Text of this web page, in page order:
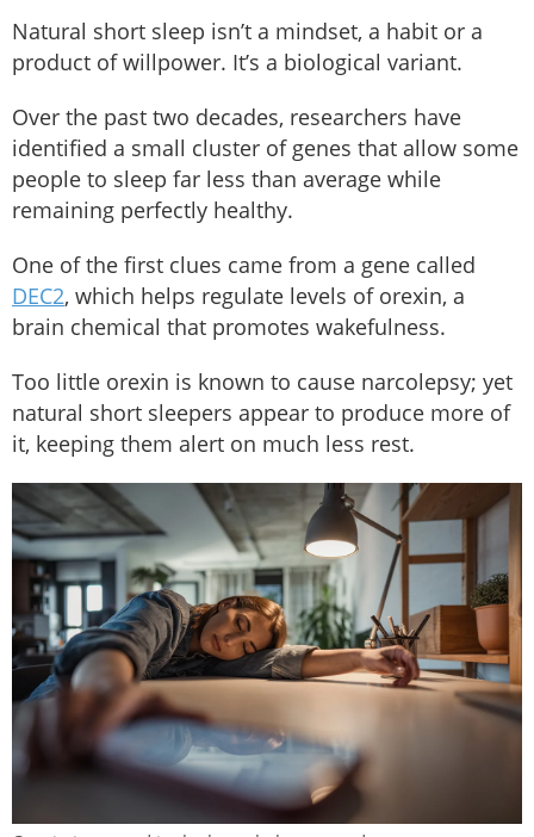
Natural short sleep isn’t a mindset, a habit or a
product of willpower. It’s a biological variant.
Over the past two decades, researchers have
identified a small cluster of genes that allow some
people to sleep far less than average while
remaining perfectly healthy.
One of the first clues came from a gene called
DEC2, which helps regulate levels of orexin, a
brain chemical that promotes wakefulness.
Too little orexin is known to cause narcolepsy; yet
natural short sleepers appear to produce more of
it, keeping them alert on much less rest.